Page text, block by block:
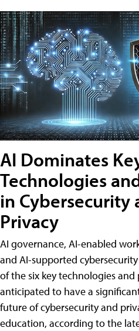
AI Dominates
Technologies
in Cybersecurity
Privacy
AI governance, AI-enabled
and AI-supported
of the six key technologies and
anticipated to have a
future of cybersecurity and
education, according to the